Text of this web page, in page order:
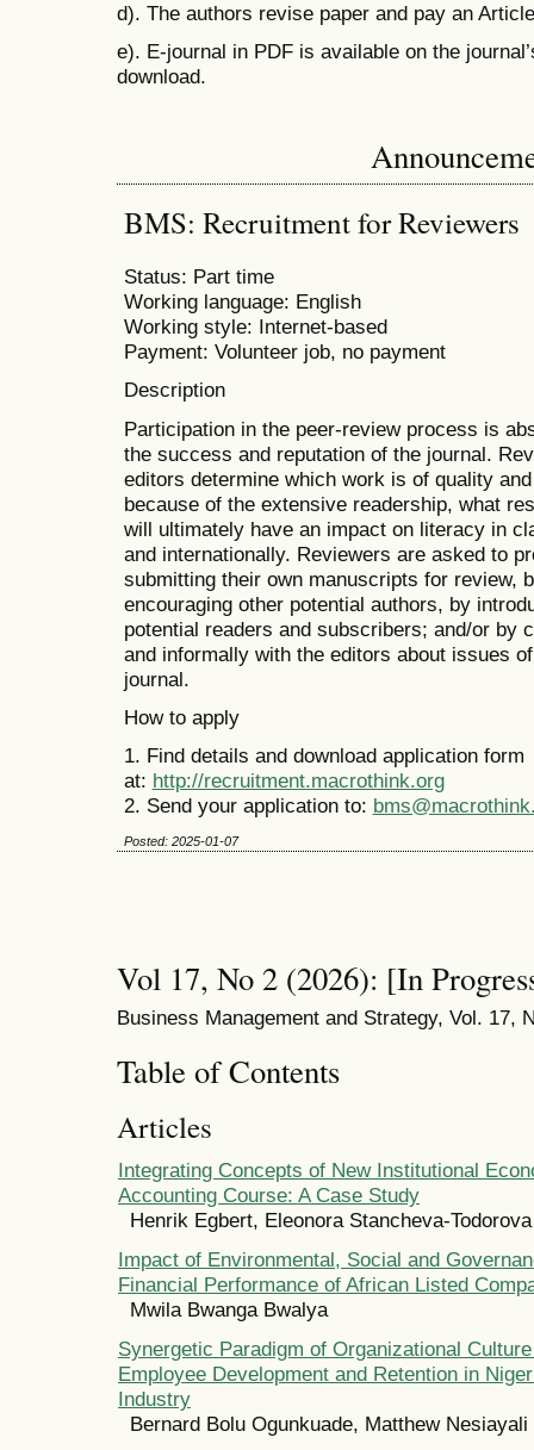
d). The authors revise paper and pay an
e). E-journal in PDF is available on the
download.
BMS: Recruitment for Reviewers
Status: Part time
Working language: English
Working style: Internet-based
Payment: Volunteer job, no payment
Description
Participation in the peer-review process is
the success and reputation of the journal.
editors determine which work is of quality
because of the extensive readership, what
will ultimately have an impact on literacy in
and internationally. Reviewers are asked to
submitting their own manuscripts for review,
encouraging other potential authors, by
potential readers and subscribers; and/or by
and informally with the editors about issues
journal.
How to apply
1. Find details and download application form
at: http://recruitment.macrothink.org
2. Send your application to:
Posted: 2025-01-07
Vol 17, No 2 (2026): [In
Business Management and Strategy, Vol. 17,
Table of Contents
Articles
Integrating Concepts of New Institutional
Accounting Course: A Case Study
Henrik Egbert, Eleonora Stancheva-Todorova
Impact of Environmental, Social and
Financial Performance of African Listed
Mwila Bwanga Bwalya
Synergetic Paradigm of Organizational
Employee Development and Retention in
Industry
Bernard Bolu Ogunkuade, Matthew Nesiayali